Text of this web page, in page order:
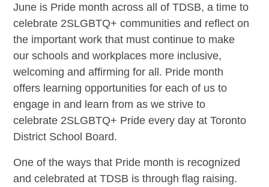
June is Pride month across all of TDSB, a time to
celebrate 2SLGBTQ+ communities and reflect on
the important work that must continue to make
our schools and workplaces more inclusive,
welcoming and affirming for all. Pride month
offers learning opportunities for each of us to
engage in and learn from as we strive to
celebrate 2SLGBTQ+ Pride every day at Toronto
District School Board.
One of the ways that Pride month is recognized
and celebrated at TDSB is through flag raising.